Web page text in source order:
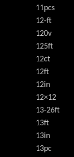
11pcs
12-ft
120v
125ft
12ct
12ft
12in
12×12
13-26ft
13ft
13in
13pc